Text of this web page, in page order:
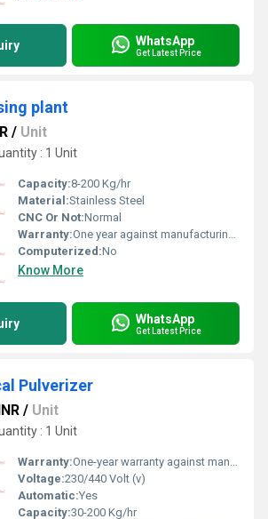
WhatsApp
Get Latest Price
plant
/ Unit
: 1 Unit
Capacity:8-200 Kg/hr
Material:Stainless Steel
CNC Or Not:Normal
Warranty:One year against manufacturing defect at our side
Computerized:No
Know More
WhatsApp
Get Latest Price
Pulverizer
/ Unit
: 1 Unit
Warranty:One-year warranty against manufacturing defects at our site, excluding all wear and tear parts.
Voltage:230/440 Volt (v)
Automatic:Yes
Capacity:30-200 Kg/hr